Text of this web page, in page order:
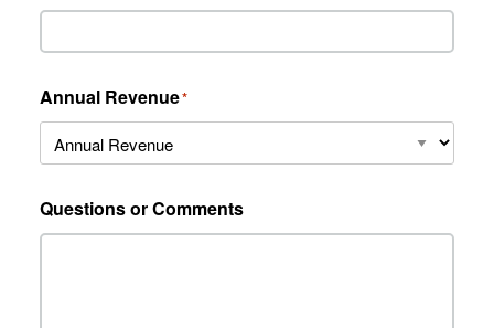
Annual Revenue*
Questions or Comments